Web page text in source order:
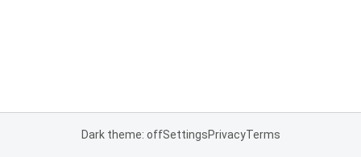
Dark theme: offSettingsPrivacyTerms